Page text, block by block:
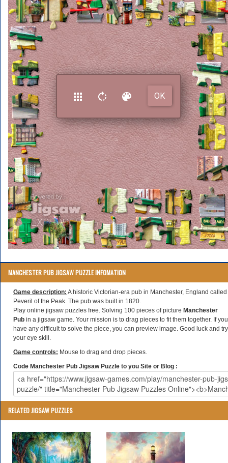
MANCHESTER PUB JIGSAW PUZZLE INFOMATION
Game description: A historic Victorian-era pub in Manchester, England called
Peveril of the Peak. The pub was built in 1820.
Play online jigsaw puzzles free. Solving 100 pieces of picture Manchester
Pub in a jigsaw game. Your mission is to drag pieces to fit them together. If you
have any difficult to solve the piece, you can preview image. Good luck and try
your eye skill.
Game controls: Mouse to drag and drop pieces.
Code Manchester Pub Jigsaw Puzzle to you Site or Blog :
RELATED JIGSAW PUZZLES